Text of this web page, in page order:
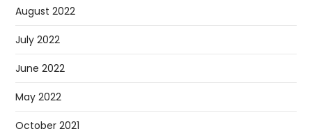
August 2022
July 2022
June 2022
May 2022
October 2021